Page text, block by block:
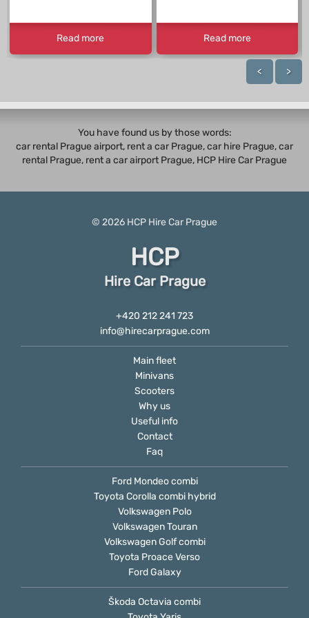
Read more Read more
< >
You have found us by those words:
car rental Prague airport, rent a car Prague,car hire Prague,car
rental Prague, rent a car airport Prague, HCP Hire Car Prague
© 2026 HCP Hire Car Prague
HCP
Hire Car Prague
+420 212 241 723
info@hirecarprague.com
Main fleet
Minivans
Scooters
Why us
Useful info
Contact
Faq
Ford Mondeo combi
Toyota Corolla combi hybrid
Volkswagen Polo
Volkswagen Touran
Volkswagen Golf combi
Toyota Proace Verso
Ford Galaxy
Škoda Octavia combi